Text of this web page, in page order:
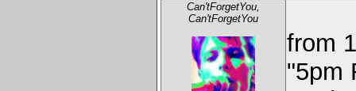
Can'tForgetYou,
Can'tForgetYou
from
"5pm